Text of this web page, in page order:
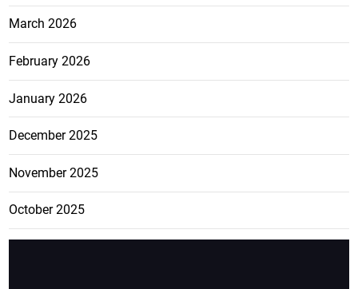
March 2026
February 2026
January 2026
December 2025
November 2025
October 2025